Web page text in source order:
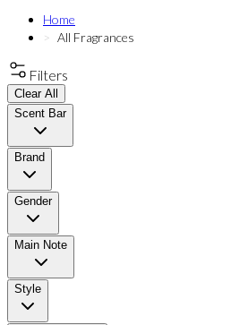
Home
All Fragrances
Filters
Clear All
Scent Bar
Brand
Gender
Main Note
Style